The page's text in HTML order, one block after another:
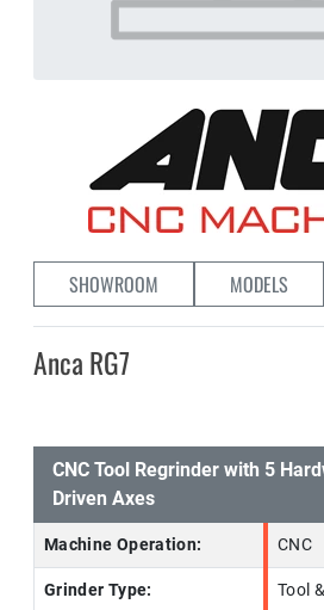
SHOWROOM MODELS
Anca RG7
CNC Tool Regrinder with 5
Driven Axes
Machine Operation: CNC
Grinder Type: Tool